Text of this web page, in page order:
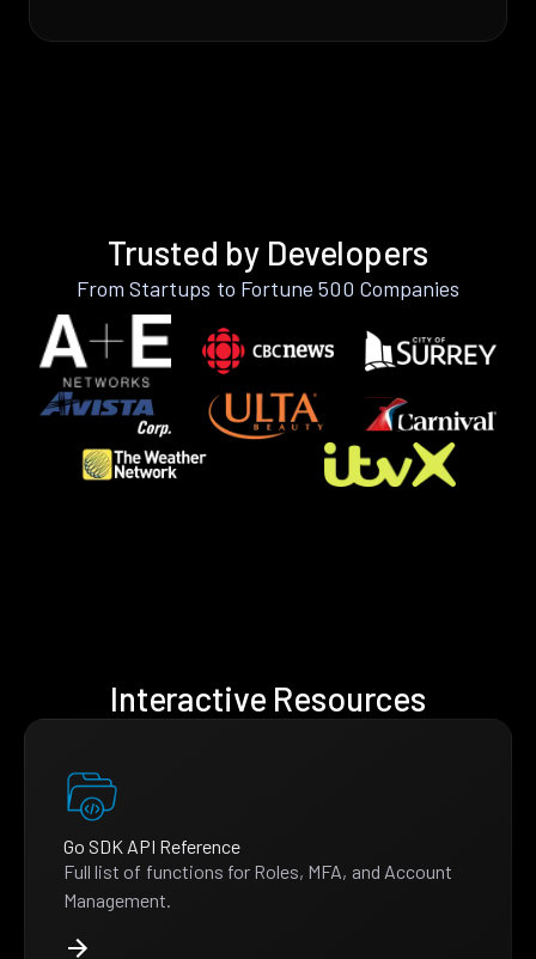
Trusted by Developers
From Startups to Fortune 500 Companies
Interactive Resources
Go SDK API Reference
Full list of functions for Roles, MFA, and Account
Management.